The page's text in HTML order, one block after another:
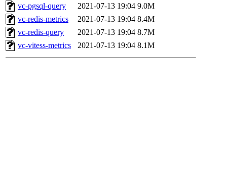
vc-pgsql-query
2021-07-13 19:04 9.0M
vc-redis-metrics
2021-07-13 19:04 8.4M
vc-redis-query
2021-07-13 19:04 8.7M
vc-vitess-metrics
2021-07-13 19:04 8.1M